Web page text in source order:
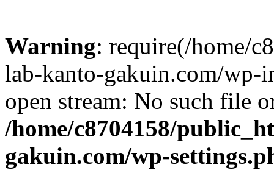
Warning: require(/home/
lab-kanto-gakuin.com/wp-
open stream: No such file
/home/c8704158/
gakuin.com/wp-